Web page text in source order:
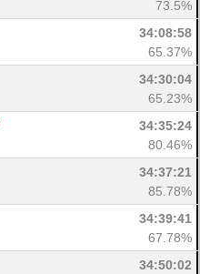
73.5%
34:08:58
65.37%
34:30:04
65.23%
34:35:24
80.46%
34:37:21
85.78%
34:39:41
67.78%
34:50:02